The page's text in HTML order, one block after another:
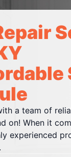
a team of
on! When it
experienced